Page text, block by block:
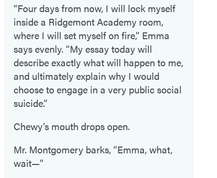
“Four days from now, I will lock myself
inside a Ridgemont Academy room,
where I will set myself on fire,” Emma
says evenly. “My essay today will
describe exactly what will happen to me,
and ultimately explain why I would
choose to engage in a very public social
suicide.”
Chewy’s mouth drops open.
Mr. Montgomery barks, “Emma, what,
wait—”